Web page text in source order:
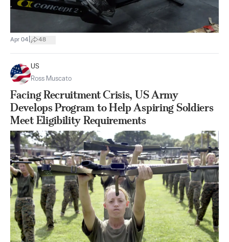
Apr 04 48
US
Ross Muscato
Facing Recruitment Crisis, US Army
Develops Program to Help Aspiring Soldiers
Meet Eligibility Requirements